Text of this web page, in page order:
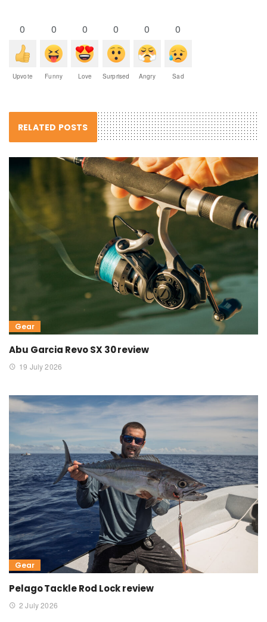
0
Upvote
0
Funny
0
Love
0
Surprised
0
Angry
0
Sad
RELATED POSTS
Gear
Abu Garcia Revo SX 30 review
19 July 2026
Gear
Pelago Tackle Rod Lock review
2 July 2026